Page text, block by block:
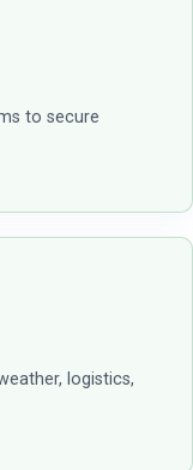
to secure
logistics,